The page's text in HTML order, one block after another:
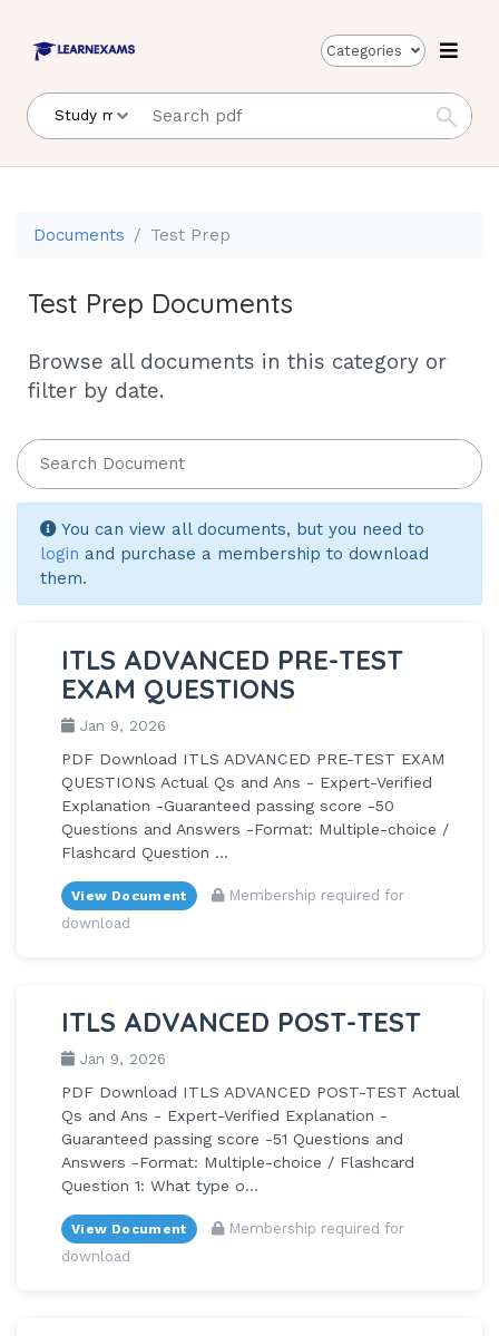
Categories
Documents Test Prep
Test Prep Documents
Browse all documents in this category or
filter by date.
You can view all documents, but you need to
login and purchase a membership to download
them.
ITLS ADVANCED PRE-TEST
EXAM QUESTIONS
Jan 9, 2026
PDF Download ITLS ADVANCED PRE-TEST EXAM
QUESTIONS Actual Qs and Ans - Expert-Verified
Explanation -Guaranteed passing score -50
Questions and Answers -Format: Multiple-choice /
Flashcard Question ...
View Document
Membership required for
download
ITLS ADVANCED POST-TEST
Jan 9, 2026
PDF Download ITLS ADVANCED POST-TEST Actual
Qs and Ans - Expert-Verified Explanation -
Guaranteed passing score -51 Questions and
Answers -Format: Multiple-choice / Flashcard
Question 1: What type o...
View Document
Membership required for
download